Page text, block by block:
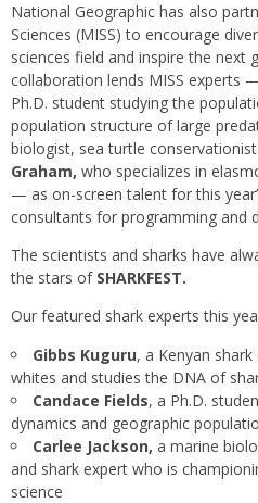
National Geographic has also
Sciences (MISS) to encourage
sciences field and inspire the next
collaboration lends MISS experts
Ph.D. student studying the
population structure of large
biologist, sea turtle
Graham, who specializes in
— as on-screen talent for this
consultants for programming and
The scientists and sharks have
the stars of SHARKFEST.
Our featured shark experts this
Gibbs Kuguru, a Kenyan
whites and studies the DNA of
Candace Fields, a Ph.D.
dynamics and geographic
Carlee Jackson, a marine
and shark expert who is
science